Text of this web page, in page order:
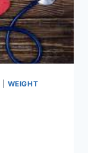
WEIGHT